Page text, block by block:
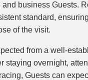
business Guests.
standard,
of the visit.
from a well-
staying overnight,
Guests can